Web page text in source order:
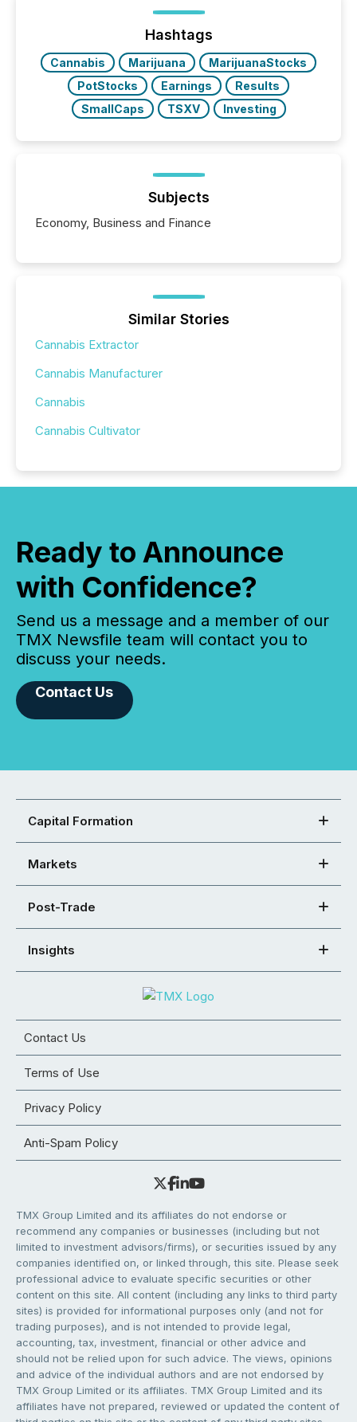
trust. Last year, this analysis focused on identifying
the most common keywords by industry. This...
Hashtags
Cannabis Marijuana
MarijuanaStocks
PotStocks
Earnings
Results
SmallCaps
TSXV Investing
Subjects
Economy, Business and Finance
Similar Stories
Cannabis Extractor
Cannabis Manufacturer
Cannabis
Cannabis Cultivator
Ready to Announce
with Confidence?
Send us a message and a member of our
TMX Newsfile team will contact you to
discuss your needs.
Contact Us
Capital Formation
Markets
Post-Trade
Insights
Contact Us
Terms of Use
Privacy Policy
Anti-Spam Policy
TMX Group Limited and its affiliates do not endorse or
recommend any companies or businesses (including but not
limited to investment advisors/firms), or securities issued by any
companies identified on, or linked through, this site. Please seek
professional advice to evaluate specific securities or other
content on this site. All content (including any links to third party
sites) is provided for informational purposes only (and not for
trading purposes), and is not intended to provide legal,
accounting, tax, investment, financial or other advice and
should not be relied upon for such advice. The views, opinions
and advice of the individual authors and are not endorsed by
TMX Group Limited or its affiliates. TMX Group Limited and its
affiliates have not prepared, reviewed or updated the content of